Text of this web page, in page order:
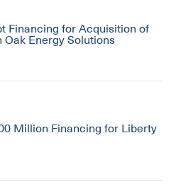
Financing for Acquisition of
Energy Solutions
Million Financing for Liberty